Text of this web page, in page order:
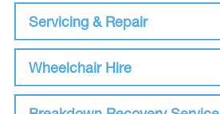
Servicing & Repair
Wheelchair Hire